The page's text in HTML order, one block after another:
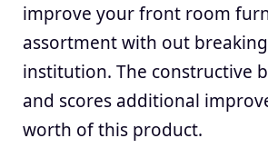
improve your front room
assortment with out
institution. The constructive
and scores additional
worth of this product.